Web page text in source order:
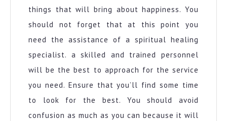
things that will bring about happiness. You
should not forget that at this point you
need the assistance of a spiritual healing
specialist. a skilled and trained personnel
will be the best to approach for the service
you need. Ensure that you’ll find some time
to look for the best. You should avoid
confusion as much as you can because it will